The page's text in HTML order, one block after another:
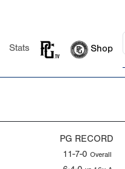
Stats Shop
PG RECORD
11-7-0 Overall